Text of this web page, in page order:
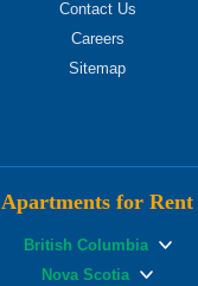
Contact Us
Careers
Sitemap
Apartments for Rent
British Columbia
Nova Scotia